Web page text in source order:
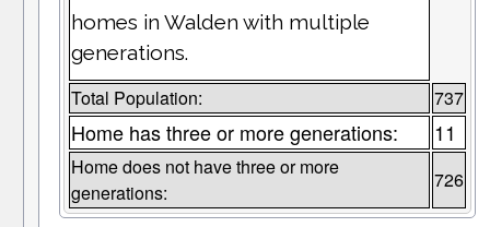
homes in Walden with multiple
generations.
Total Population: 737
Home has three or more generations: 11
Home does not have three or more
generations:
726